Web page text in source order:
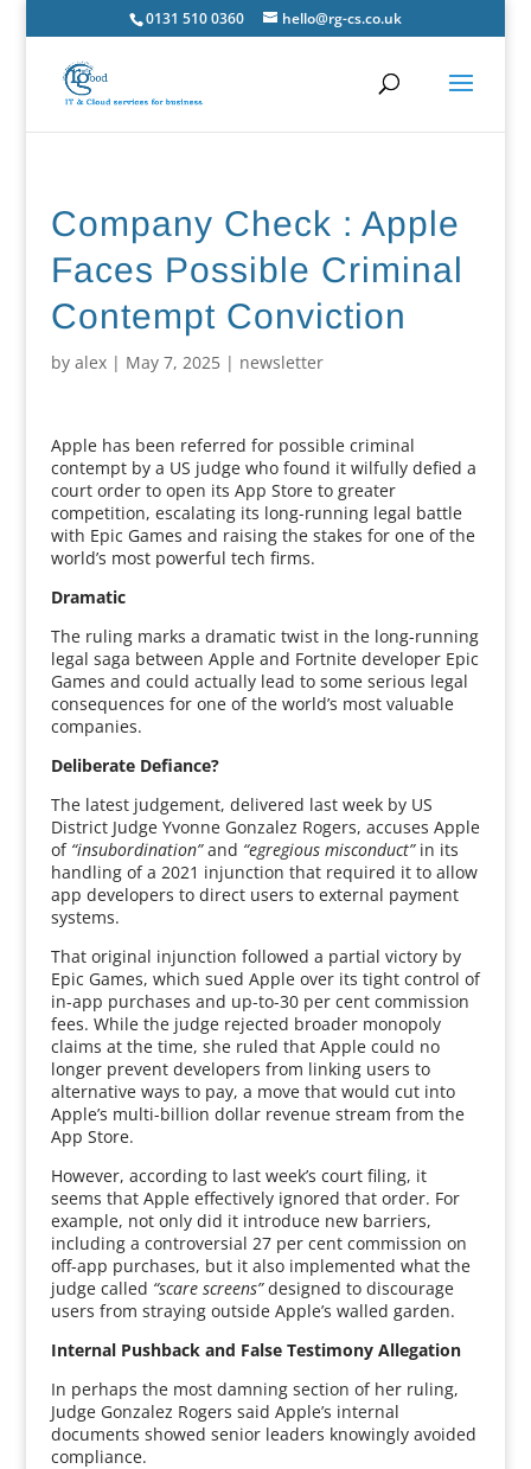
0131 510 0360 hello@rg-cs.co.uk
Company Check : Apple
Faces Possible Criminal
Contempt Conviction
by alex| May 7, 2025| newsletter
Apple has been referred for possible criminal
contempt by a US judge who found it wilfully defied a
court order to open its App Store to greater
competition, escalating its long-running legal battle
with Epic Games and raising the stakes for one of the
world’s most powerful tech firms.
Dramatic
The ruling marks a dramatic twist in the long-running
legal saga between Apple and Fortnite developer Epic
Games and could actually lead to some serious legal
consequences for one of the world’s most valuable
companies.
Deliberate Defiance?
The latest judgement, delivered last week by US
District Judge Yvonne Gonzalez Rogers, accuses Apple
of “insubordination”and “egregious misconduct”in its
handling of a 2021 injunction that required it to allow
app developers to direct users to external payment
systems.
That original injunction followed a partial victory by
Epic Games, which sued Apple over its tight control of
in-app purchases and up-to-30 per cent commission
fees. While the judge rejected broader monopoly
claims at the time, she ruled that Apple could no
longer prevent developers from linking users to
alternative ways to pay, a move that would cut into
Apple’s multi-billion dollar revenue stream from the
App Store.
However, according to last week’s court filing, it
seems that Apple effectively ignored that order. For
example, not only did it introduce new barriers,
including a controversial 27 per cent commission on
off-app purchases, but it also implemented what the
judge called “scare screens”designed to discourage
users from straying outside Apple’s walled garden.
Internal Pushback and False Testimony Allegation
In perhaps the most damning section of her ruling,
Judge Gonzalez Rogers said Apple’s internal
documents showed senior leaders knowingly avoided
compliance.